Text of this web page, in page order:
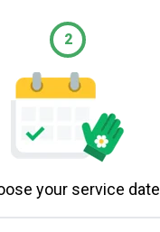
2
your service date